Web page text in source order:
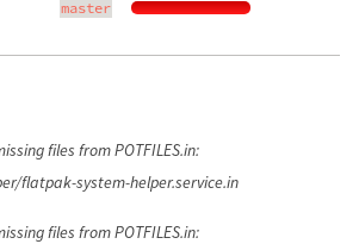
master
files from POTFILES.in:
flatpak-system-helper.service.in
files from POTFILES.in: